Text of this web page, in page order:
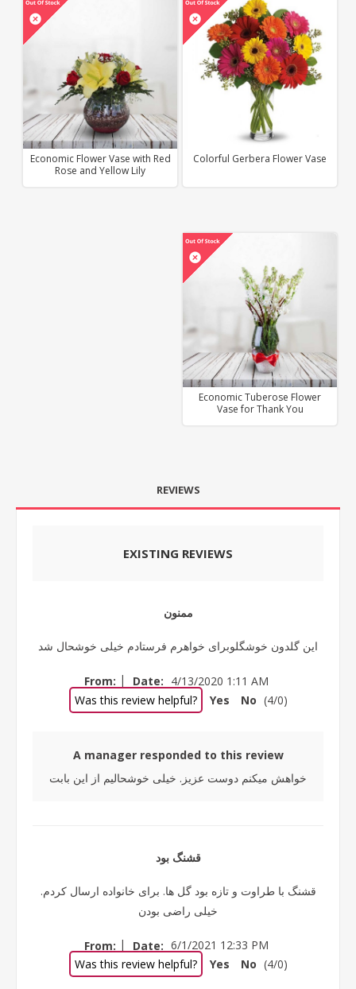
Colorful Gerbera Flower Vase
Economic Flower Vase with Red
Rose and Yellow Lily
Economic Tuberose Flower
Vase for Thank You
REVIEWS
EXISTING REVIEWS
ممنون
این گلدون خوشگلوبرای خواهرم فرستادم خیلی خوشحال شد
From: | Date: 4/13/2020 1:11 AM
Was this review helpful?
Yes No (4/0)
A manager responded to this review
خواهش میکنم دوست عزیز. خیلی خوشحالیم از این بابت
قشنگ بود
قشنگ با طراوت و تازه بود گل ها. برای خانواده ارسال کردم.
خیلی راضی بودن
From: | Date: 6/1/2021 12:33 PM
Was this review helpful?
Yes No (4/0)